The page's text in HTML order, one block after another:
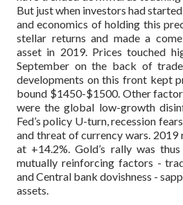
But just when investors had
and economics of holding this
stellar returns and made a
asset in 2019. Prices touched
September on the back of
developments on this front kept
bound $1450-$1500. Other
were the global low-growth
Fed’s policy U-turn, recession
and threat of currency wars.
at +14.2%. Gold’s rally was
mutually reinforcing factors -
and Central bank dovishness -
assets.